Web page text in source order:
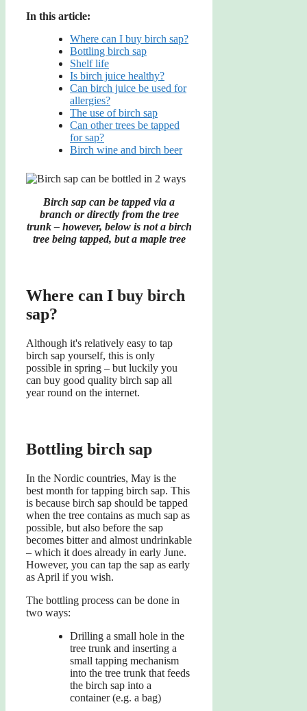
In this article:
Where can I buy birch sap?
Bottling birch sap
Shelf life
Is birch juice healthy?
Can birch juice be used for
allergies?
The use of birch sap
Can other trees be tapped
for sap?
Birch wine and birch beer
Birch sap can be tapped via a
branch or directly from the tree
trunk – however, below is not a birch
tree being tapped, but a maple tree
Where can I buy birch
sap?
Although it's relatively easy to tap
birch sap yourself, this is only
possible in spring – but luckily you
can buy good quality birch sap all
year round on the internet.
Bottling birch sap
In the Nordic countries, May is the
best month for tapping birch sap. This
is because birch sap should be tapped
when the tree contains as much sap as
possible, but also before the sap
becomes bitter and almost undrinkable
– which it does already in early June.
However, you can tap the sap as early
as April if you wish.
The bottling process can be done in
two ways:
Drilling a small hole in the
tree trunk and inserting a
small tapping mechanism
into the tree trunk that feeds
the birch sap into a
container (e.g. a bag)